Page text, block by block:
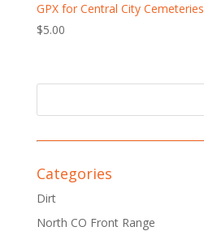
GPX for Central City Cemeteries
$5.00
Categories
Dirt
North CO Front Range